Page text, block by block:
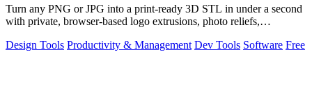
Turn any PNG or JPG into a print-ready 3D STL in under a second
with private, browser-based logo extrusions, photo reliefs,
Design Tools Productivity & Management Dev Tools Software Free